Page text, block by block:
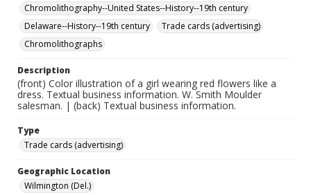
Chromolithography--United States--History--19th century
Delaware--History--19th century
Trade cards (advertising)
Chromolithographs
Description
(front) Color illustration of a girl wearing red flowers like a
dress. Textual business information. W. Smith Moulder
salesman. | (back) Textual business information.
Type
Trade cards (advertising)
Geographic Location
Wilmington (Del.)